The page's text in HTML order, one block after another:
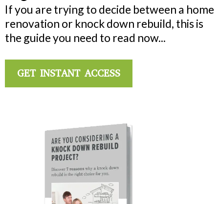
If you are trying to decide between a home
renovation or knock down rebuild, this is
the guide you need to read now...
GET INSTANT ACCESS